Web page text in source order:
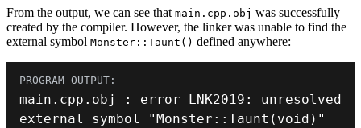
From the output, we can see that main.cpp.obj was successfully
created by the compiler. However, the linker was unable to find the
external symbol Monster::Taunt() defined anywhere:
main . cpp . obj : error LNK2019 :
external symbol
"Monster::Taunt(void)"